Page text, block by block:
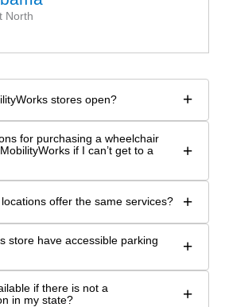
North
stores open? +
for purchasing a wheelchair
if I can’t get to a
+
offer the same services? +
store have accessible parking
+
if there is not a
in my state?
+